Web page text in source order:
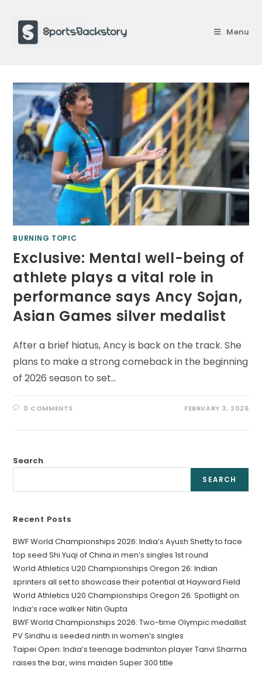
content
Menu
BURNING TOPIC
Exclusive: Mental well-being of
athlete plays a vital role in
performance says Ancy Sojan,
Asian Games silver medalist
After a brief hiatus, Ancy is back on the track. She
plans to make a strong comeback in the beginning
of 2026 season to set…
0 COMMENTS FEBRUARY 3, 2026
Search
SEARCH
Recent Posts
BWF World Championships 2026: India’s Ayush Shetty to face
top seed Shi Yuqi of China in men’s singles 1st round
World Athletics U20 Championships Oregon 26: Indian
sprinters all set to showcase their potential at Hayward Field
World Athletics U20 Championships Oregon 26: Spotlight on
India’s race walker Nitin Gupta
BWF World Championships 2026: Two-time Olympic medallist
PV Sindhu is seeded ninth in women’s singles
Taipei Open: India’s teenage badminton player Tanvi Sharma
raises the bar, wins maiden Super 300 title